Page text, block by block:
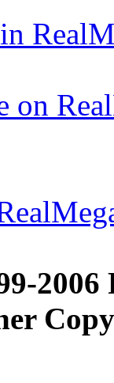
on
2006